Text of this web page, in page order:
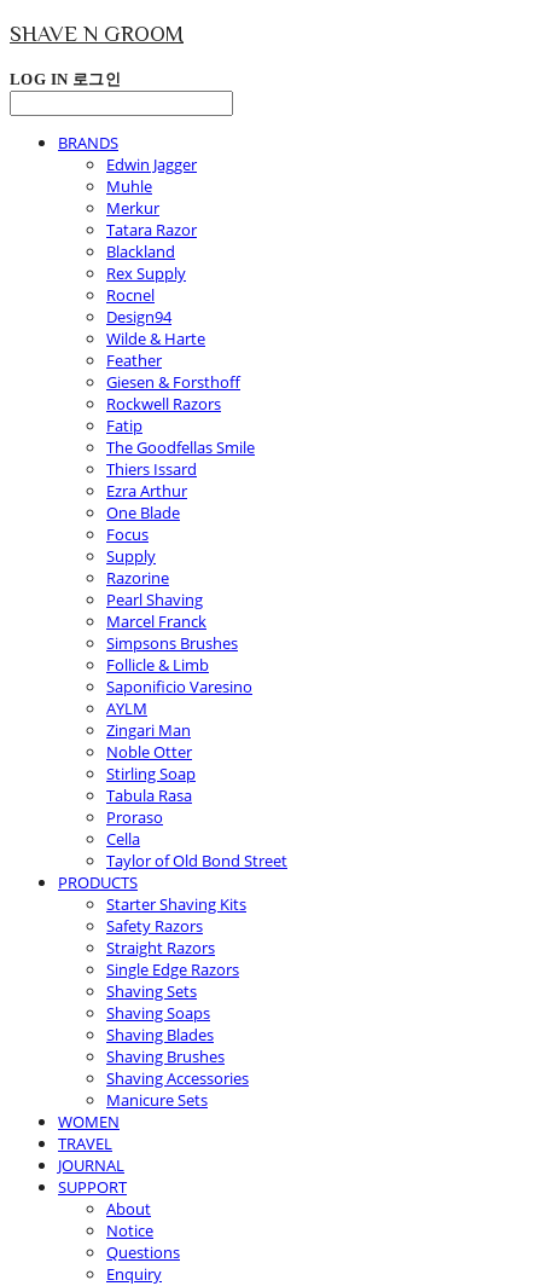
SHAVE N GROOM
LOG IN 로그인
BRANDS
Edwin Jagger
Muhle
Merkur
Tatara Razor
Blackland
Rex Supply
Rocnel
Design94
Wilde & Harte
Feather
Giesen & Forsthoff
Rockwell Razors
Fatip
The Goodfellas Smile
Thiers Issard
Ezra Arthur
One Blade
Focus
Supply
Razorine
Pearl Shaving
Marcel Franck
Simpsons Brushes
Follicle & Limb
Saponificio Varesino
AYLM
Zingari Man
Noble Otter
Stirling Soap
Tabula Rasa
Proraso
Cella
Taylor of Old Bond Street
PRODUCTS
Starter Shaving Kits
Safety Razors
Straight Razors
Single Edge Razors
Shaving Sets
Shaving Soaps
Shaving Blades
Shaving Brushes
Shaving Accessories
Manicure Sets
WOMEN
TRAVEL
JOURNAL
SUPPORT
About
Notice
Questions
Enquiry